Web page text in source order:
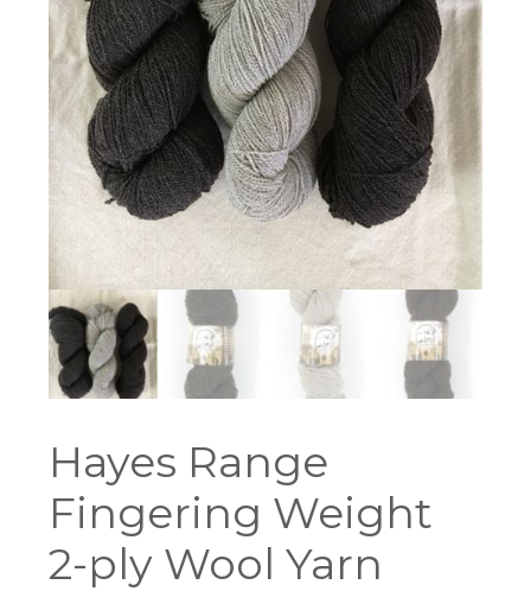
Hayes Range
Fingering Weight
2-ply Wool Yarn